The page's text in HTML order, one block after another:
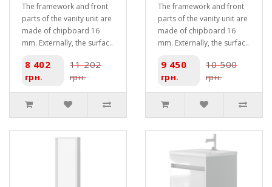
The framework and front
parts of the vanity unit are
made of chipboard 16
mm. Externally, the surfac..
8 402
грн.
11 202
грн.
The framework and front
parts of the vanity unit are
made of chipboard 16
mm. Externally, the surfac..
9 450
грн.
10 500
грн.